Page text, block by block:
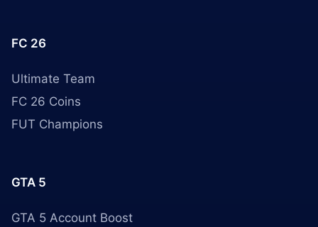
FC 26
Ultimate Team
FC 26 Coins
FUT Champions
GTA 5
GTA 5 Account Boost